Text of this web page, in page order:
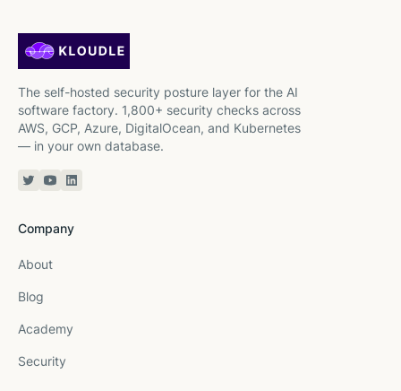
The self-hosted security posture layer for the AI
software factory. 1,800+ security checks across
AWS, GCP, Azure, DigitalOcean, and Kubernetes
— in your own database.
Twitter or X
YouTube
Linkedin
Company
About
Blog
Academy
Security